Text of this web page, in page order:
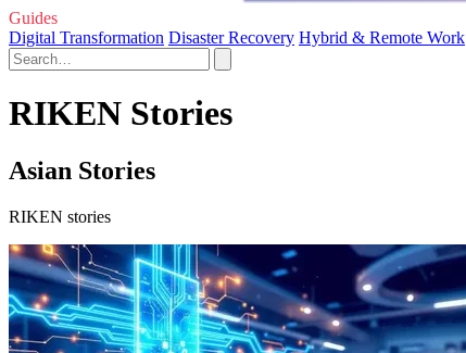
Guides
Digital Transformation Disaster Recovery Hybrid & Remote Work
RIKEN Stories
Asian Stories
RIKEN stories